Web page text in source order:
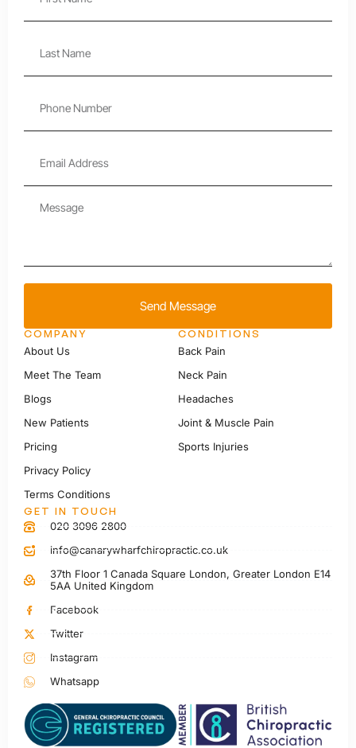
Send Message
COMPANY
About Us
Meet The Team
Blogs
New Patients
Pricing
Privacy Policy
Terms Conditions
CONDITIONS
Back Pain
Neck Pain
Headaches
Joint & Muscle Pain
Sports Injuries
GET IN TOUCH
020 3096 2800
info@canarywharfchiropractic.co.uk
37th Floor 1 Canada Square London, Greater London E14
5AA United Kingdom
Facebook
Twitter
Instagram
Whatsapp